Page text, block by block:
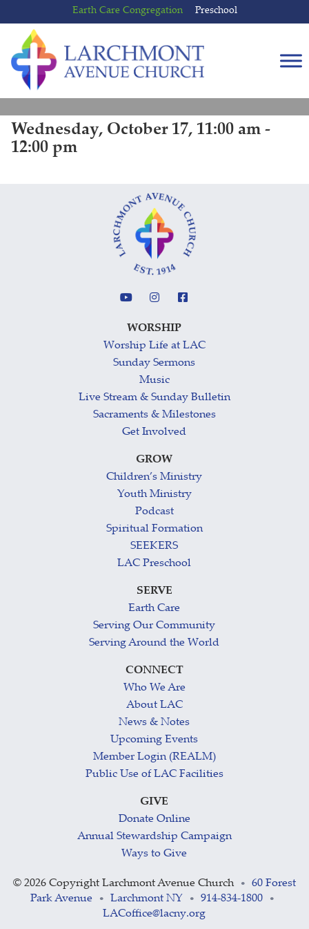
to
content
to
main
menu
Earth Care Congregation Preschool
Wednesday, October 17, 11:00 am -
12:00 pm
WORSHIP
Worship Life at LAC
Sunday Sermons
Music
Live Stream & Sunday Bulletin
Sacraments & Milestones
Get Involved
GROW
Children’s Ministry
Youth Ministry
Podcast
Spiritual Formation
SEEKERS
LAC Preschool
SERVE
Earth Care
Serving Our Community
Serving Around the World
CONNECT
Who We Are
About LAC
News & Notes
Upcoming Events
Member Login (REALM)
Public Use of LAC Facilities
GIVE
Donate Online
Annual Stewardship Campaign
Ways to Give
© 2026 Copyright Larchmont Avenue Church •
60 Forest
Park Avenue
• Larchmont NY • 914-834-1800 •
LACoffice@lacny.org